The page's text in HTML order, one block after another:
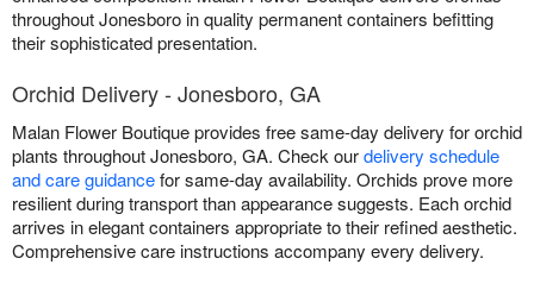
throughout Jonesboro in quality permanent containers befitting
their sophisticated presentation.
Orchid Delivery - Jonesboro, GA
Malan Flower Boutique provides free same-day delivery for orchid
plants throughout Jonesboro, GA. Check ourdelivery schedule
and care guidancefor same-day availability. Orchids prove more
resilient during transport than appearance suggests. Each orchid
arrives in elegant containers appropriate to their refined aesthetic.
Comprehensive care instructions accompany every delivery.